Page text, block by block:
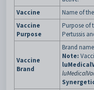
Vaccine
Name of
Vaccine
Purpose
Purpose of
Pertussis
Vaccine
Brand
Brand
Note: